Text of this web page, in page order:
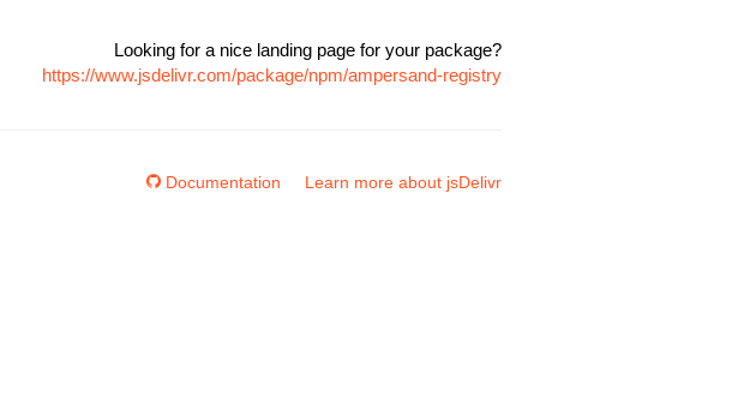
Looking for a nice landing page for your package?
https://www.jsdelivr.com/package/npm/ampersand-registry
Documentation Learn more about jsDelivr